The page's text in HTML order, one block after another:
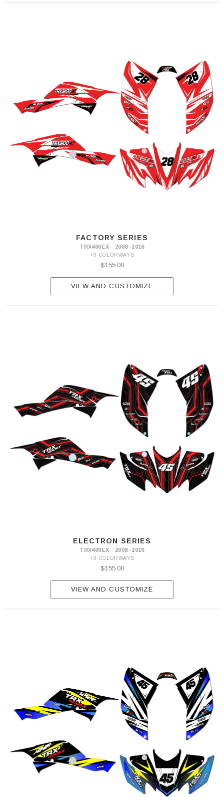
FACTORY SERIES
TRX400EX · 2008–2016
+9 COLORWAYS
$155.00
VIEW AND CUSTOMIZE
ELECTRON SERIES
TRX400EX · 2008–2016
+9 COLORWAYS
$155.00
VIEW AND CUSTOMIZE